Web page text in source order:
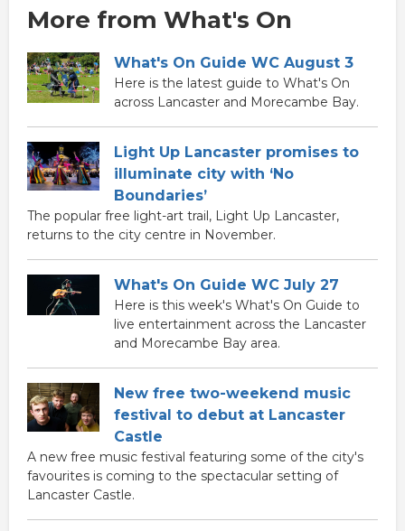
More from What's On
What's On Guide WC August 3
Here is the latest guide to What's On
across Lancaster and Morecambe Bay.
Light Up Lancaster promises to
illuminate city with ‘No
Boundaries’
The popular free light-art trail, Light Up Lancaster,
returns to the city centre in November.
What's On Guide WC July 27
Here is this week's What's On Guide to
live entertainment across the Lancaster
and Morecambe Bay area.
New free two-weekend music
festival to debut at Lancaster
Castle
A new free music festival featuring some of the city's
favourites is coming to the spectacular setting of
Lancaster Castle.